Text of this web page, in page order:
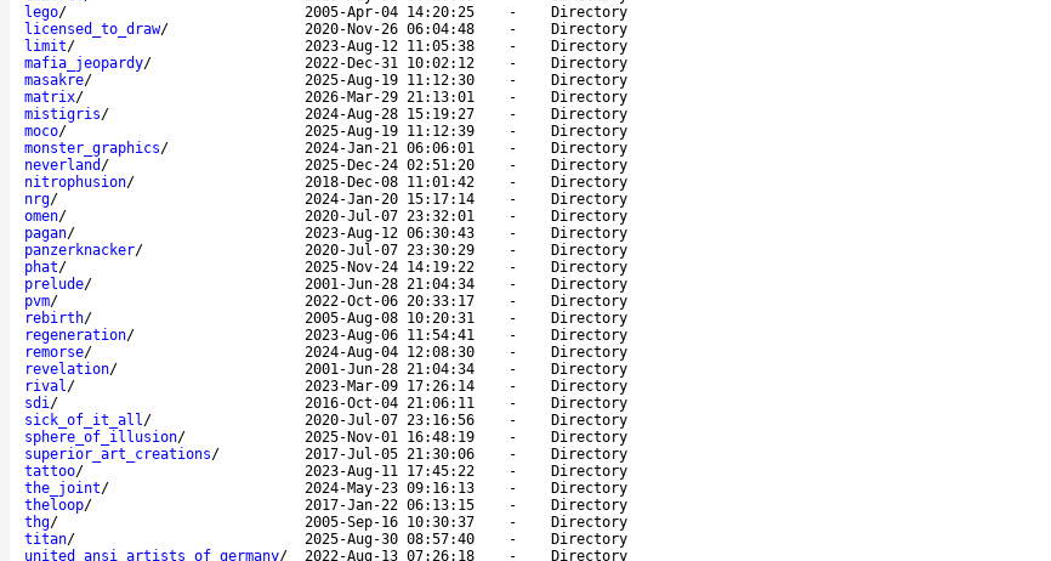
lego/ 2005-Apr-04 14:20:25 -
Directory
licensed_to_draw/ 2020-Nov-26 06:04:48 -
Directory
limit/ 2023-Aug-12 11:05:38 -
Directory
mafia_jeopardy/ 2022-Dec-31 10:02:12 -
Directory
masakre/ 2025-Aug-19 11:12:30 -
Directory
matrix/ 2026-Mar-29 21:13:01 -
Directory
mistigris/ 2024-Aug-28 15:19:27 -
Directory
moco/ 2025-Aug-19 11:12:39 -
Directory
monster_graphics/ 2024-Jan-21 06:06:01 -
Directory
neverland / 2025-Dec-24 02:51:20 -
Directory
nitrophusion/ 2018-Dec-08 11:01:42 -
Directory
nrg/ 2024-Jan-20 15:17:14 -
Directory
omen/ 2020-Jul-07 23:32:01 -
Directory
pagan/ 2023-Aug-12 06:30:43 -
Directory
panzerknacker/ 2020-Jul-07 23:30:29 -
Directory
phat/ 2025-Nov-24 14:19:22 -
Directory
prelude/ 2001-Jun-28 21:04:34 -
Directory
pvm/ 2022-Oct-06 20:33:17 -
Directory
rebirth/ 2005-Aug-08 10:20:31 -
Directory
regeneration/ 2023-Aug-06 11:54:41 -
Directory
remorse/ 2024-Aug-04 12:08:30 -
Directory
revelation/ 2001-Jun-28 21:04:34 -
Directory
rival/ 2023-Mar-09 17:26:14 -
Directory
sdi/ 2016-Oct-04 21:06:11 -
Directory
sick_of_it_all/ 2020-Jul-07 23:16:56 -
Directory
sphere_of_illusion/ 2025-Nov-01 16:48:19 -
Directory
superior_art_creations/ 2017-Jul-05 21:30:06 -
Directory
tattoo/ 2023-Aug-11 17:45:22 -
Directory
the_joint/ 2024-May-23 09:16:13 -
Directory
theloop/ 2017-Jan-22 06:13:15 -
Directory
thg/ 2005-Sep-16 10:30:37 -
Directory
titan/ 2025-Aug-30 08:57:40 -
Directory
united_ansi_artists_of_germany/ 2022-Aug-13 07:26:18 - Directory